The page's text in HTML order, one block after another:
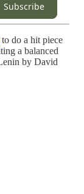
Subscribe
to do a hit piece
a balanced
by David